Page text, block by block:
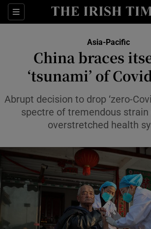
Sections
Show Food sub
Show Health sub
Show Life &
Show
Show Science
Asia-Pacific
China braces
‘tsunami’ of
Abrupt decision to drop ‘zero-
spectre of tremendous strain
overstretched health